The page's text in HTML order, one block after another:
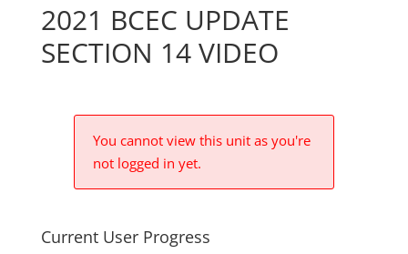
2021 BCEC UPDATE
SECTION 14 VIDEO
You cannot view this unit as you're
not logged in yet.
Current User Progress